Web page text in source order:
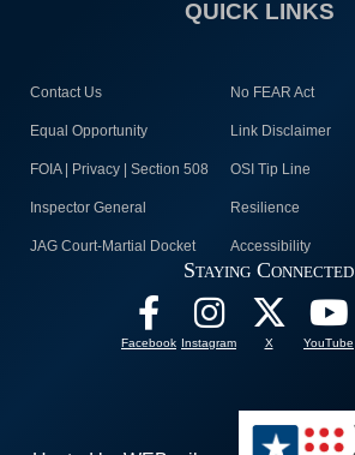
QUICK LINKS
Contact Us No FEAR Act
Equal Opportunity Link Disclaimer
FOIA | Privacy | Section 508 OSI Tip Line
Inspector General Resilience
JAG Court-Martial Docket Accessibility
Staying Connected
Facebook Instagram X YouTube